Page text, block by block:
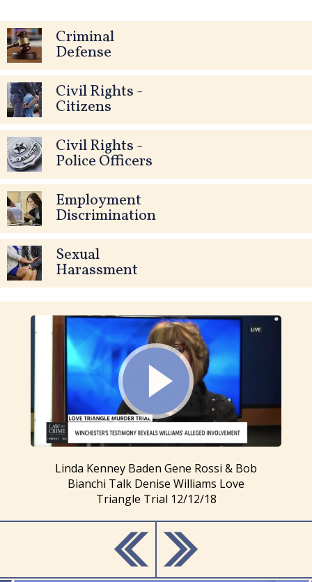
Criminal
Defense
Civil Rights -
Citizens
Civil Rights -
Police Officers
Employment
Discrimination
Sexual
Harassment
Linda Kenney Baden Gene Rossi & Bob
Bianchi Talk Denise Williams Love
Triangle Trial 12/12/18